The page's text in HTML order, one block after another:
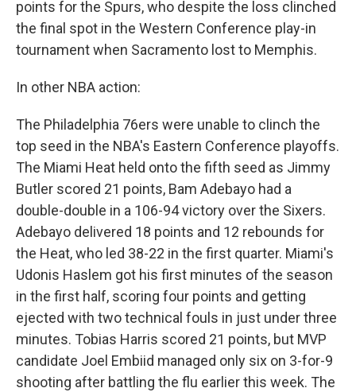
points for the Spurs, who despite the loss clinched
the final spot in the Western Conference play-in
tournament when Sacramento lost to Memphis.
In other NBA action:
The Philadelphia 76ers were unable to clinch the
top seed in the NBA's Eastern Conference playoffs.
The Miami Heat held onto the fifth seed as Jimmy
Butler scored 21 points, Bam Adebayo had a
double-double in a 106-94 victory over the Sixers.
Adebayo delivered 18 points and 12 rebounds for
the Heat, who led 38-22 in the first quarter. Miami's
Udonis Haslem got his first minutes of the season
in the first half, scoring four points and getting
ejected with two technical fouls in just under three
minutes. Tobias Harris scored 21 points, but MVP
candidate Joel Embiid managed only six on 3-for-9
shooting after battling the flu earlier this week. The